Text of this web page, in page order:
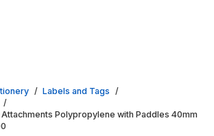
/ Labels and Tags /
/
Polypropylene with Paddles 40mm